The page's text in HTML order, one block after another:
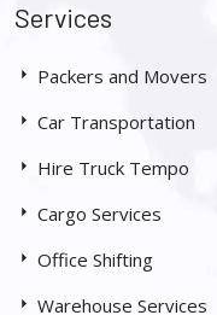
Services
Packers and Movers
Car Transportation
Hire Truck Tempo
Cargo Services
Office Shifting
Warehouse Services